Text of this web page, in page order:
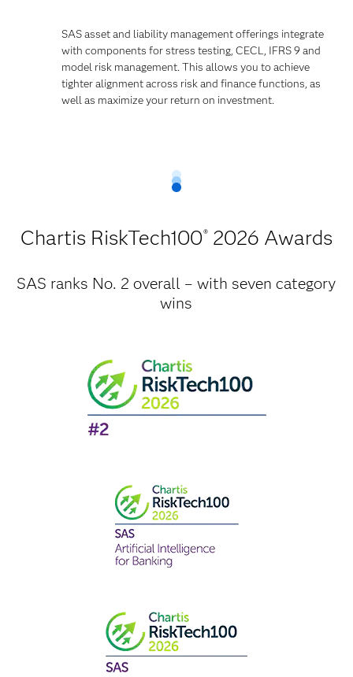
SAS asset and liability management offerings integrate
with components for stress testing, CECL, IFRS 9 and
model risk management. This allows you to achieve
tighter alignment across risk and finance functions, as
well as maximize your return on investment.
Chartis RiskTech100® 2026 Awards
SAS ranks No. 2 overall – with seven category
wins